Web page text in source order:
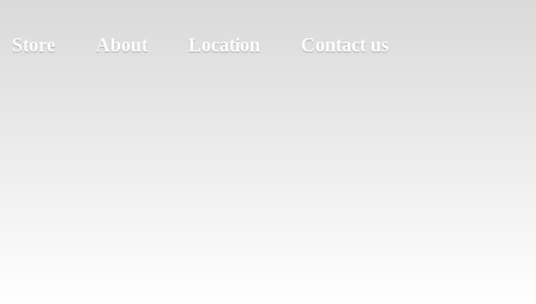
Store About Location Contact us